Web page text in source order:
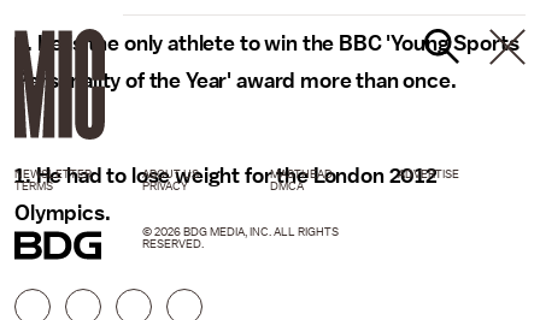
2. He is the only athlete to win the BBC 'Young Sports
Personality of the Year' award more than once.
1. He had to lose weight for the London 2012
Olympics.
NEWSLETTER ABOUT US MASTHEAD
ADVERTISE
TERMS
PRIVACY DMCA
© 2026 BDG MEDIA, INC. ALL RIGHTS
RESERVED.